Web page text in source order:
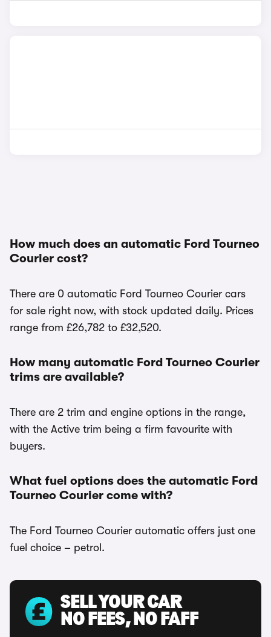
How much does an automatic Ford Tourneo
Courier cost?
There are 0 automatic Ford Tourneo Courier cars
for sale right now, with stock updated daily. Prices
range from £26,782 to £32,520.
How many automatic Ford Tourneo Courier
trims are available?
There are 2 trim and engine options in the range,
with the Active trim being a firm favourite with
buyers.
What fuel options does the automatic Ford
Tourneo Courier come with?
The Ford Tourneo Courier automatic offers just one
fuel choice – petrol.
SELL YOUR CAR
NO FEES, NO FAFF